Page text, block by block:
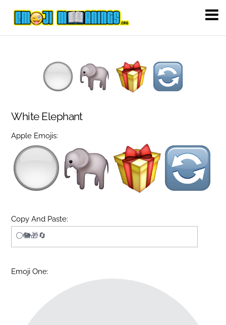
White Elephant
Apple Emojis:
Copy And Paste:
Emoji One: